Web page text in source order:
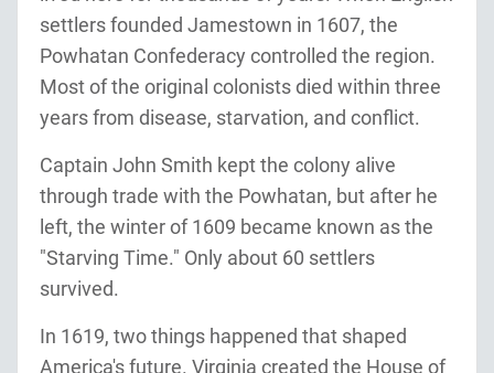
settlers founded Jamestown in 1607, the
Powhatan Confederacy controlled the region.
Most of the original colonists died within three
years from disease, starvation, and conflict.
Captain John Smith kept the colony alive
through trade with the Powhatan, but after he
left, the winter of 1609 became known as the
"Starving Time." Only about 60 settlers
survived.
In 1619, two things happened that shaped
America's future. Virginia created the House of